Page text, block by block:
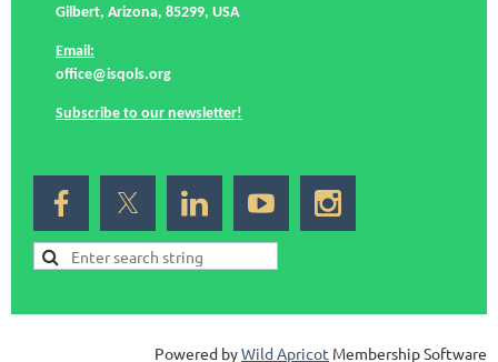
Gilbert, Arizona, 85299, USA
Email:
office@isqols.org
Subscribe to our newsletter!
Powered byWild Apricot Membership Software